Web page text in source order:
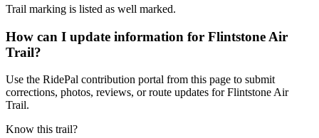
Trail marking is listed as well marked.
How can I update information for Flintstone Air
Trail?
Use the RidePal contribution portal from this page to submit
corrections, photos, reviews, or route updates for Flintstone Air
Trail.
Know this trail?